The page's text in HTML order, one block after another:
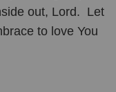
out, Lord. Let
to love You